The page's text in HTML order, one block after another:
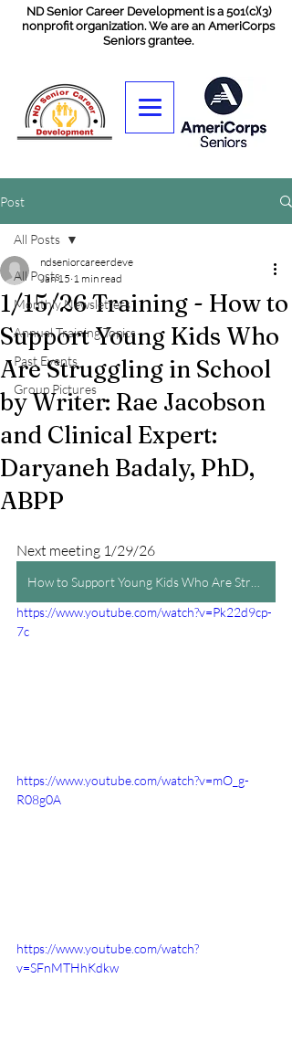
ND Senior Career Development is a 501(c)(3)
nonprofit organization. We are an AmeriCorps
Seniors grantee.
Post
All Posts
Monthly Newsletters
Annual Training Topics
Past Events
Group Pictures
All Posts
1/15/26 Training - How to
Support Young Kids Who
Are Struggling in School
by Writer: Rae Jacobson
and Clinical Expert:
Daryaneh Badaly, PhD,
ABPP
ndseniorcareerdeve
Jan 15 1 min read
Next meeting 1/29/26
https://www.youtube.com/watch?v=Pk22d9cp-
7c
https://www.youtube.com/watch?v=mO_g-
R08g0A
https://www.youtube.com/watch?
v=SFnMTHhKdkw